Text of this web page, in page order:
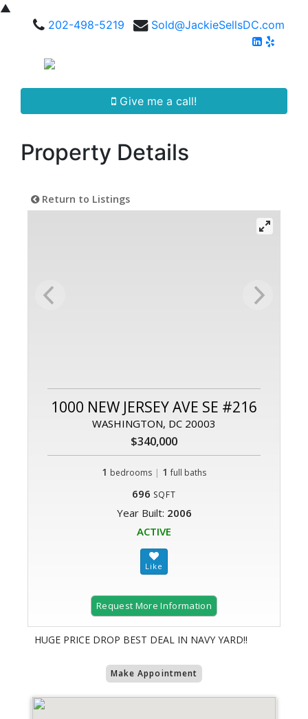
▲
202-498-5219
Sold@JackieSellsDC.com
Give me a call!
Property Details
Return to Listings
1000 NEW JERSEY AVE SE #216
WASHINGTON, DC 20003
$340,000
1 bedrooms | 1 full baths
696 SQFT
Year Built: 2006
ACTIVE
Request More Information
HUGE PRICE DROP BEST DEAL IN NAVY YARD!!
Make Appointment